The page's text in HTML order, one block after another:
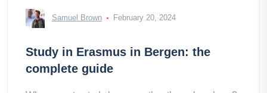
Samuel Brown February 20, 2024
Study in Erasmus in Bergen: the
complete guide